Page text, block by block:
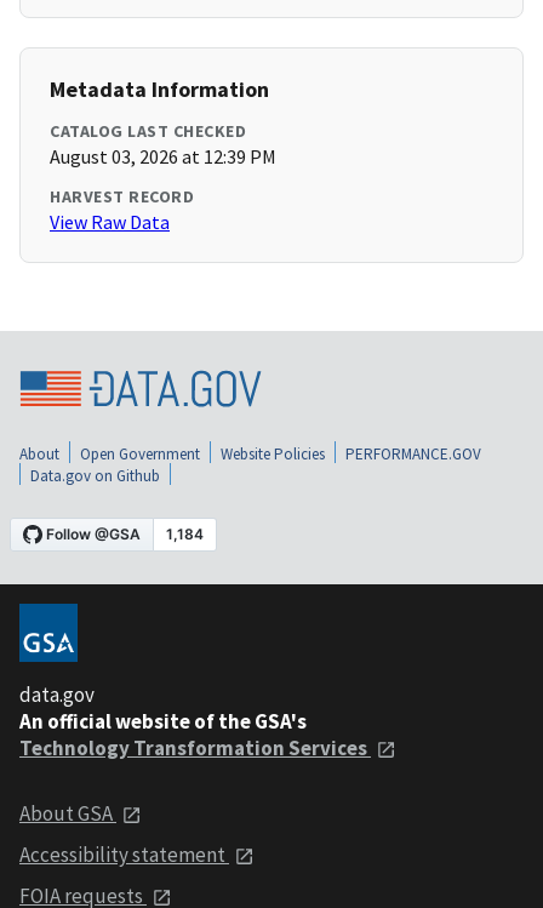
Metadata Information
CATALOG LAST CHECKED
August 03, 2026 at 12:39 PM
HARVEST RECORD
View Raw Data
About Open Government Website Policies
PERFORMANCE.GOV
Data.gov on Github
data.gov
An official website of the GSA's
Technology Transformation Services
About GSA
Accessibility statement
FOIA requests